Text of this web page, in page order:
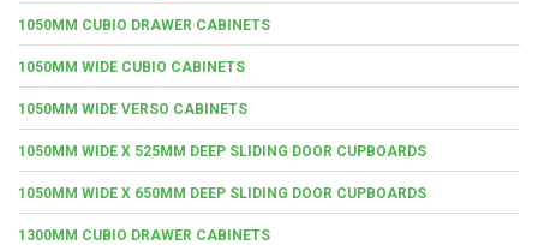
1050MM CUBIO DRAWER CABINETS
1050MM WIDE CUBIO CABINETS
1050MM WIDE VERSO CABINETS
1050MM WIDE X 525MM DEEP SLIDING DOOR CUPBOARDS
1050MM WIDE X 650MM DEEP SLIDING DOOR CUPBOARDS
1300MM CUBIO DRAWER CABINETS